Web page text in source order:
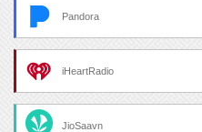
Pandora
iHeartRadio
JioSaavn